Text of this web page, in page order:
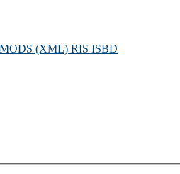
MODS (XML) RIS ISBD